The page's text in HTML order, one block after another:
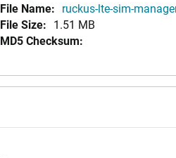
File Name: ruckus-lte-sim-
File Size: 1.51 MB
MD5 Checksum: